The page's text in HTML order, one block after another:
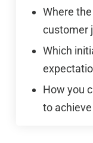
Where
customer
Which
How you
to